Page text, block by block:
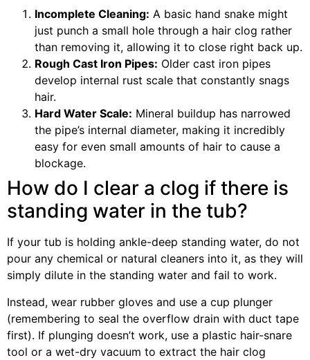
Incomplete Cleaning: A basic hand snake might
just punch a small hole through a hair clog rather
than removing it, allowing it to close right back up.
Rough Cast Iron Pipes: Older cast iron pipes
develop internal rust scale that constantly snags
hair.
Hard Water Scale: Mineral buildup has narrowed
the pipe’s internal diameter, making it incredibly
easy for even small amounts of hair to cause a
blockage.
How do I clear a clog if there is
standing water in the tub?
If your tub is holding ankle-deep standing water, do not
pour any chemical or natural cleaners into it, as they will
simply dilute in the standing water and fail to work.
Instead, wear rubber gloves and use a cup plunger
(remembering to seal the overflow drain with duct tape
first). If plunging doesn’t work, use a plastic hair-snare
tool or a wet-dry vacuum to extract the hair clog